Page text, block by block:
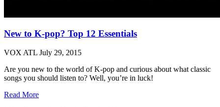
New to K-pop? Top 12 Essentials
VOX ATL July 29, 2015
Are you new to the world of K-pop and curious about what classic
songs you should listen to? Well, you’re in luck!
Read More